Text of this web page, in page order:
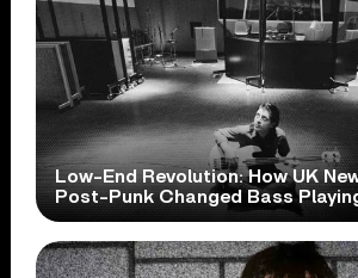
Low-End Revolution: How UK
Post-Punk Changed Bass